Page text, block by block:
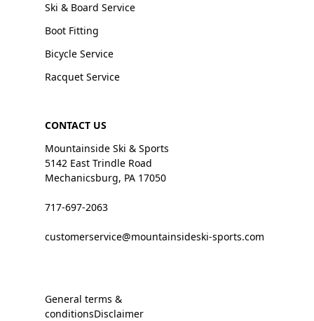
Ski & Board Service
Boot Fitting
Bicycle Service
Racquet Service
CONTACT US
Mountainside Ski & Sports
5142 East Trindle Road
Mechanicsburg, PA 17050
717-697-2063
customerservice@mountainsideski-sports.com
General terms &
conditionsDisclaimer